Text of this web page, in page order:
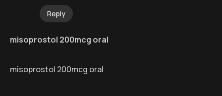
Reply
misoprostol 200mcg oral
misoprostol 200mcg oral